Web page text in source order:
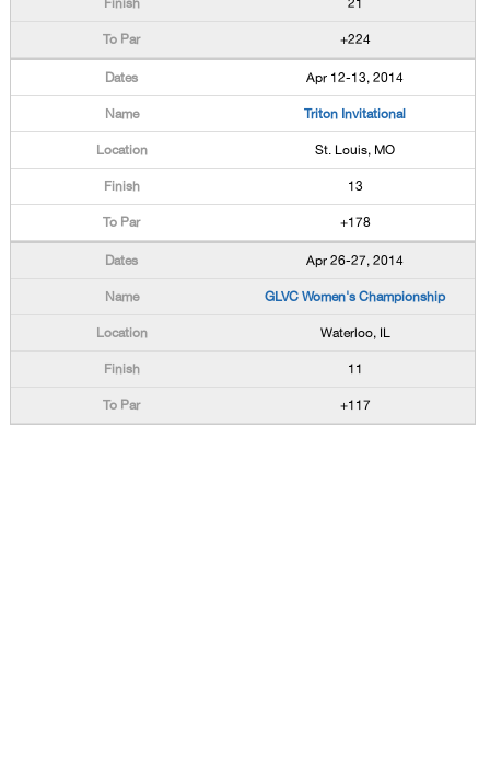
21
+224
Apr 12-13, 2014
Triton Invitational
St. Louis, MO
13
+178
Apr 26-27, 2014
GLVC Women's Championship
Waterloo, IL
11
+117